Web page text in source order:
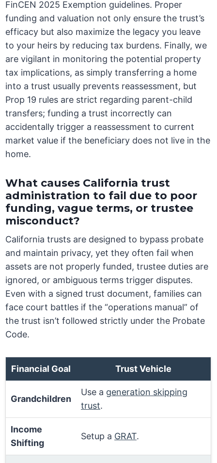
FinCEN 2025 Exemption guidelines. Proper
funding and valuation not only ensure the trust’s
efficacy but also maximize the legacy you leave
to your heirs by reducing tax burdens. Finally, we
are vigilant in monitoring the potential property
tax implications, as simply transferring a home
into a trust usually prevents reassessment, but
Prop 19 rules are strict regarding parent-child
transfers; funding a trust incorrectly can
accidentally trigger a reassessment to current
market value if the beneficiary does not live in the
home.
What causes California trust
administration to fail due to poor
funding, vague terms, or trustee
misconduct?
California trusts are designed to bypass probate
and maintain privacy, yet they often fail when
assets are not properly funded, trustee duties are
ignored, or ambiguous terms trigger disputes.
Even with a signed trust document, families can
face court battles if the “operations manual” of
the trust isn’t followed strictly under the Probate
Code.
Financial Goal Trust Vehicle
Grandchildren
Use a generation skipping
trust.
Income
Shifting
Setup a GRAT.